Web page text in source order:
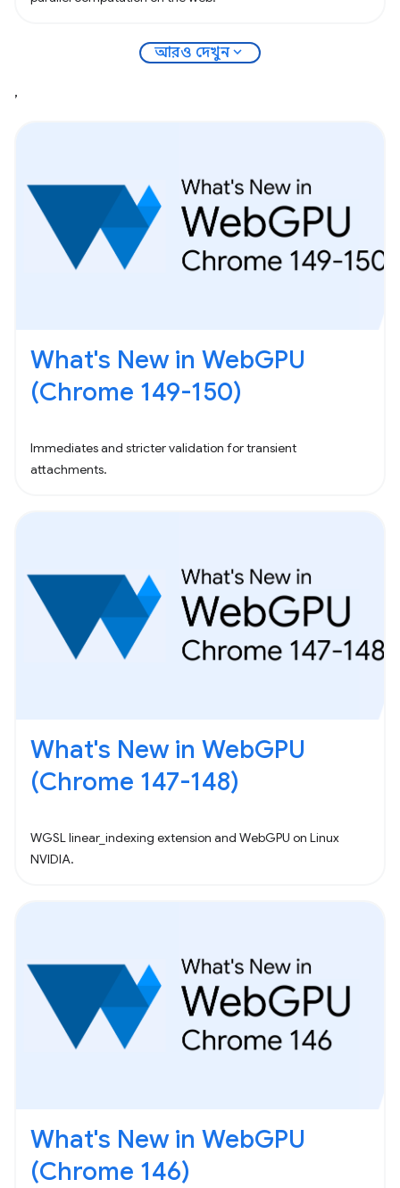
আরও দেখুনexpand_more
,
What's New in WebGPU
(Chrome 149-150)
Immediates and stricter validation for transient
attachments.
What's New in WebGPU
(Chrome 147-148)
WGSL linear_indexing extension and WebGPU on Linux
NVIDIA.
What's New in WebGPU
(Chrome 146)